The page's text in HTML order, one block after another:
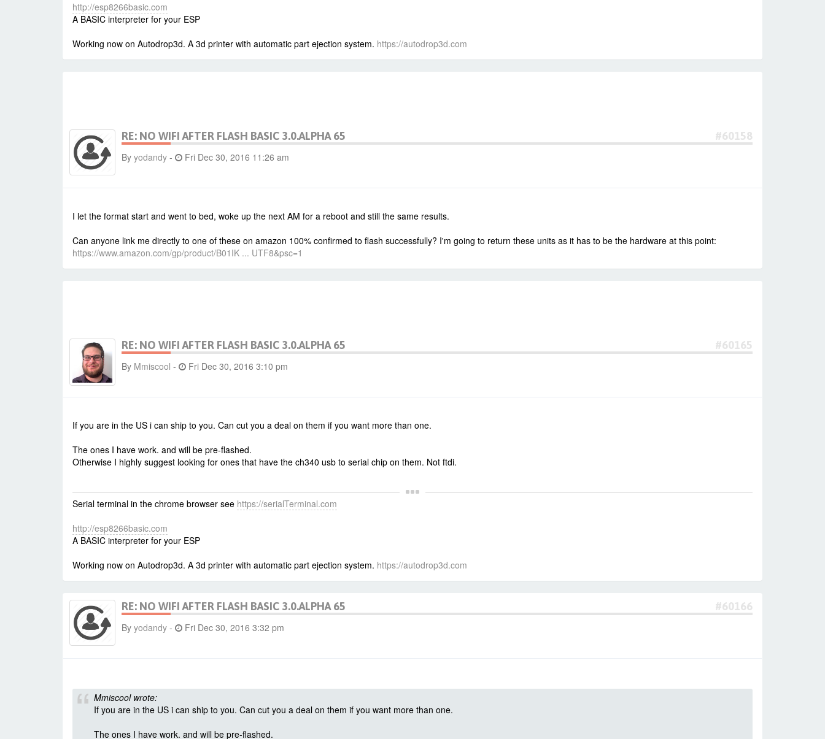
http://esp8266basic.com
A BASIC interpreter for your ESP
Working now on Autodrop3d. A 3d printer with automatic part ejection system. https://autodrop3d.com
RE: NO WIFI AFTER FLASH BASIC 3.0.ALPHA 65 #60158
By yodandy - Fri Dec 30, 2016 11:26 am
I let the format start and went to bed, woke up the next AM for a reboot and still the same results.
Can anyone link me directly to one of these on amazon 100% confirmed to flash successfully? I'm going to return these units as it has to be the hardware at this point:
https://www.amazon.com/gp/product/B01IK ... UTF8&psc=1
RE: NO WIFI AFTER FLASH BASIC 3.0.ALPHA 65 #60165
By Mmiscool - Fri Dec 30, 2016 3:10 pm
If you are in the US i can ship to you. Can cut you a deal on them if you want more than one.
The ones I have work. and will be pre-flashed.
Otherwise I highly suggest looking for ones that have the ch340 usb to serial chip on them. Not ftdi.
Serial terminal in the chrome browser see https://serialTerminal.com
http://esp8266basic.com
A BASIC interpreter for your ESP
Working now on Autodrop3d. A 3d printer with automatic part ejection system. https://autodrop3d.com
RE: NO WIFI AFTER FLASH BASIC 3.0.ALPHA 65 #60166
By yodandy - Fri Dec 30, 2016 3:32 pm
Mmiscool wrote:
If you are in the US i can ship to you. Can cut you a deal on them if you want more than one.
The ones I have work. and will be pre-flashed.